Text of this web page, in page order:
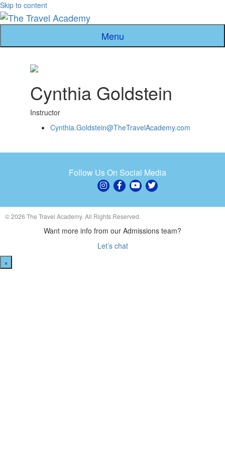
Skip to content
Menu
Cynthia Goldstein
Instructor
Cynthia.Goldstein@TheTravelAcademy.com
Follow Us On Social Media
© 2026 The Travel Academy. All Rights Reserved.
Want more info from our Admissions team?
Let’s chat
×